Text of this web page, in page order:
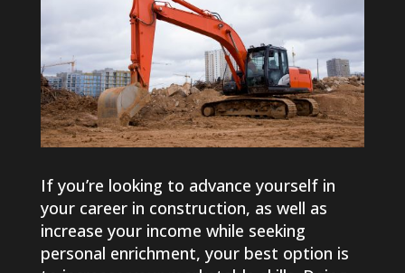
If you’re looking to advance yourself in
your career in construction, as well as
increase your income while seeking
personal enrichment, your best option is